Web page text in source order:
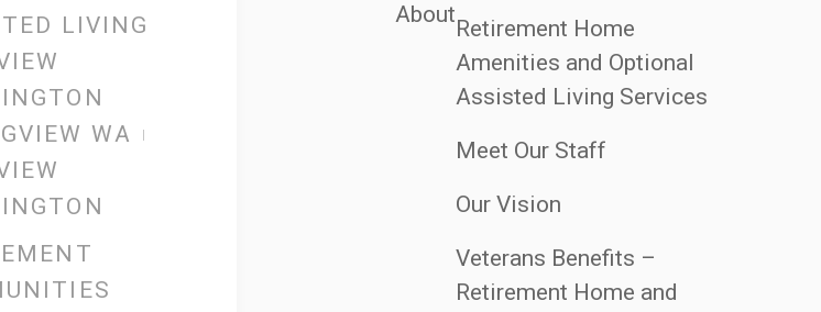
LIVING
WA
About
Retirement Home
Amenities and Optional
Assisted Living Services
Meet Our Staff
Our Vision
Veterans Benefits –
Retirement Home and